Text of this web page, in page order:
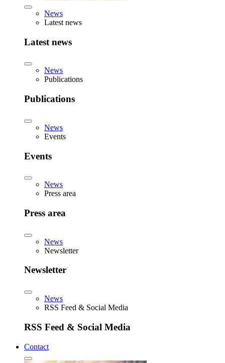
News
Latest news
Latest news
News
Publications
Publications
News
Events
Events
News
Press area
Press area
News
Newsletter
Newsletter
News
RSS Feed & Social Media
RSS Feed & Social Media
Contact